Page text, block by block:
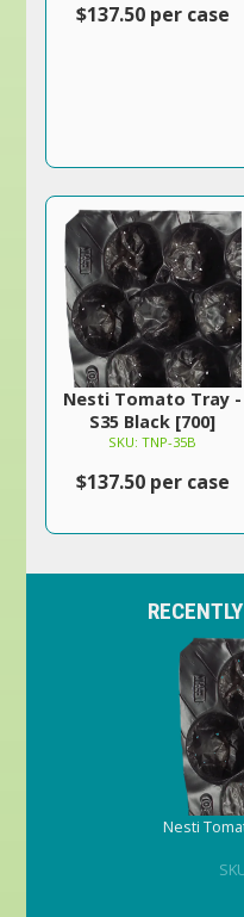
$137.50 per case
Nesti Tomato Tray -
S35 Black [700]
SKU: TNP-35B
$137.50 per case
Nesti